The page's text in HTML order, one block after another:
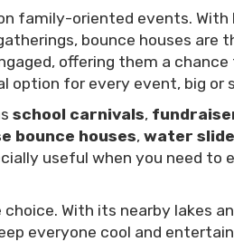
family-oriented events. With
bounce houses are
offering them a chance
option for every event, big or
school carnivals,
bounce houses, water
useful when you need to
With its nearby lakes
everyone cool and